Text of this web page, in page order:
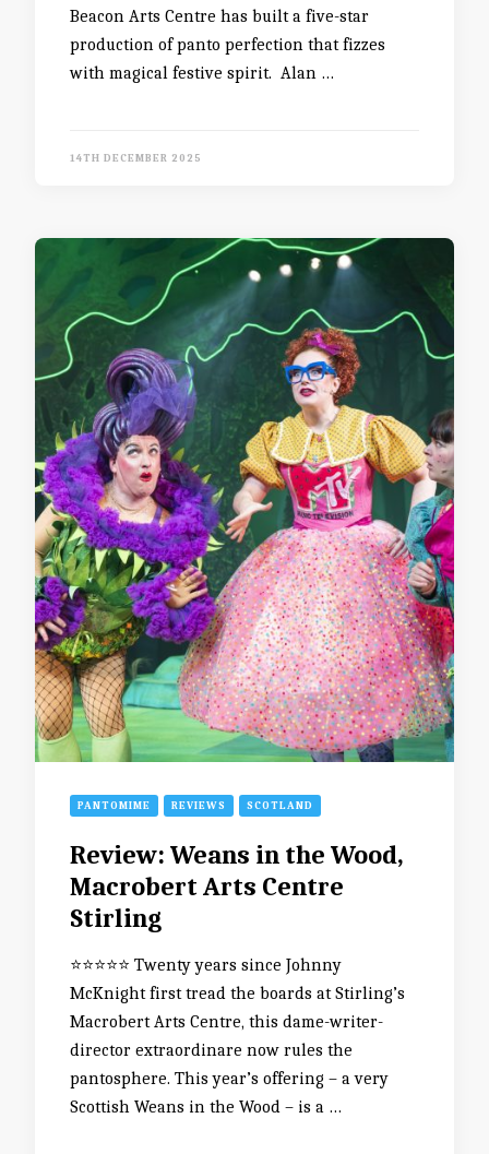
Beacon Arts Centre has built a five-star
production of panto perfection that fizzes
with magical festive spirit. Alan …
14TH DECEMBER 2025
PANTOMIME REVIEWS SCOTLAND
Review: Weans in the Wood,
Macrobert Arts Centre
Stirling
⭐️⭐️⭐️⭐️⭐️ Twenty years since Johnny
McKnight first tread the boards at Stirling’s
Macrobert Arts Centre, this dame-writer-
director extraordinare now rules the
pantosphere. This year’s offering – a very
Scottish Weans in the Wood – is a …